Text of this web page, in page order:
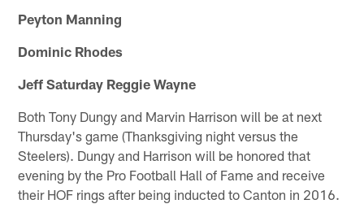
Peyton Manning
Dominic Rhodes
Jeff Saturday Reggie Wayne
Both Tony Dungy and Marvin Harrison will be at next
Thursday's game (Thanksgiving night versus the
Steelers). Dungy and Harrison will be honored that
evening by the Pro Football Hall of Fame and receive
their HOF rings after being inducted to Canton in 2016.